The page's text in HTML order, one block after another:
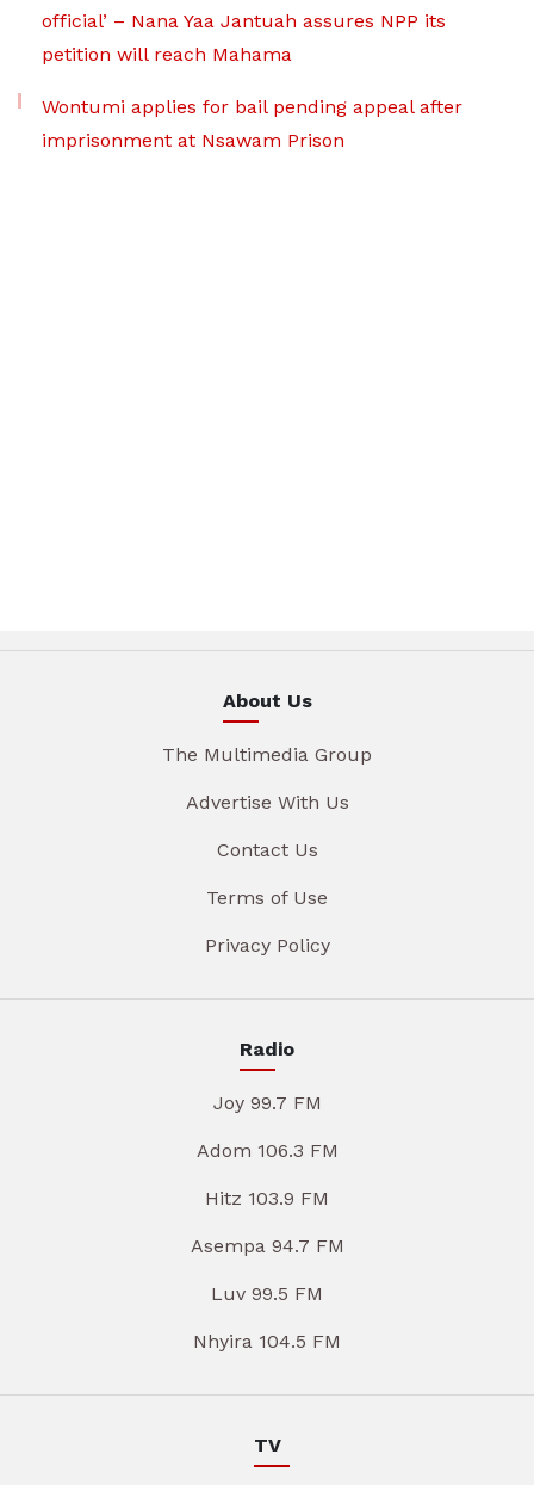
official’ – Nana Yaa Jantuah assures NPP its
petition will reach Mahama
Wontumi applies for bail pending appeal after
imprisonment at Nsawam Prison
About Us
The Multimedia Group
Advertise With Us
Contact Us
Terms of Use
Privacy Policy
Radio
Joy 99.7 FM
Adom 106.3 FM
Hitz 103.9 FM
Asempa 94.7 FM
Luv 99.5 FM
Nhyira 104.5 FM
TV